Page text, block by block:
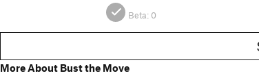
Beta: 0
More About Bust the Move